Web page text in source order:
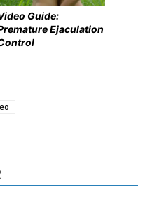
Guide:
Ejaculation